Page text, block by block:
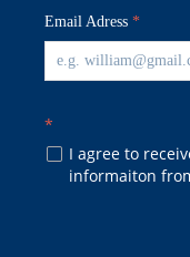
Email Adress *
*
넁 I agree to
informaiton